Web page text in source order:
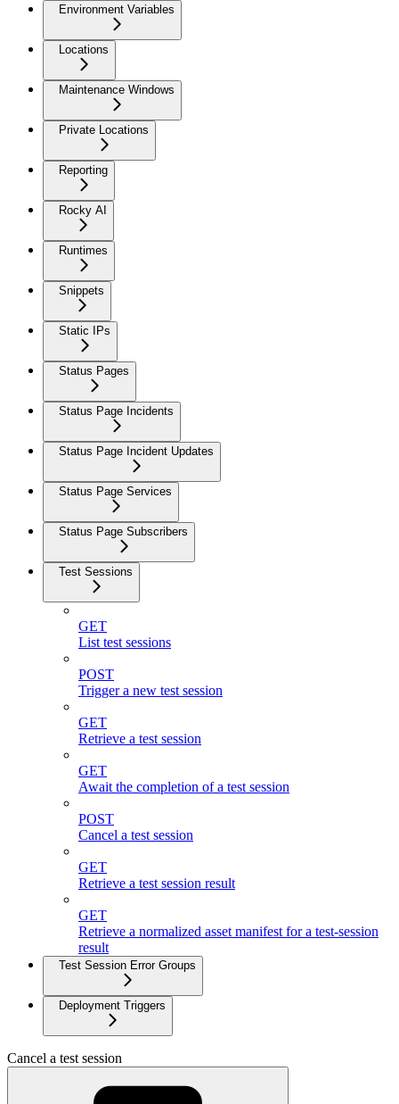
Environment Variables
Locations
Maintenance Windows
Private Locations
Reporting
Rocky AI
Runtimes
Snippets
Static IPs
Status Pages
Status Page Incidents
Status Page Incident Updates
Status Page Services
Status Page Subscribers
Test Sessions
GET
List test sessions
POST
Trigger a new test session
GET
Retrieve a test session
GET
Await the completion of a test session
POST
Cancel a test session
GET
Retrieve a test session result
GET
Retrieve a normalized asset manifest for a test-session
result
Test Session Error Groups
Deployment Triggers
Cancel a test session